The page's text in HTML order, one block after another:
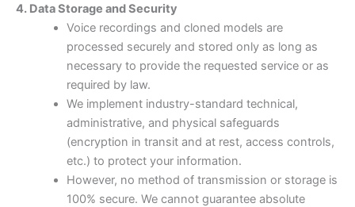
4. Data Storage and Security
Voice recordings and cloned models are
processed securely and stored only as long as
necessary to provide the requested service or as
required by law.
We implement industry-standard technical,
administrative, and physical safeguards
(encryption in transit and at rest, access controls,
etc.) to protect your information.
However, no method of transmission or storage is
100% secure. We cannot guarantee absolute